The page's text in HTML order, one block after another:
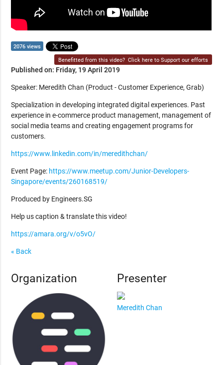
2076 views
Benefitted from this video? Click here to Support our efforts
Published on: Friday, 19 April 2019
Speaker: Meredith Chan (Product - Customer Experience, Grab)
Specialization in developing integrated digital experiences. Past
experience in e-commerce product management, management of
social media teams and creating engagement programs for
customers.
https://www.linkedin.com/in/meredithchan/
Event Page: https://www.meetup.com/Junior-Developers-
Singapore/events/260168519/
Produced by Engineers.SG
Help us caption & translate this video!
https://amara.org/v/o5vO/
« Back
Organization Presenter
Meredith Chan